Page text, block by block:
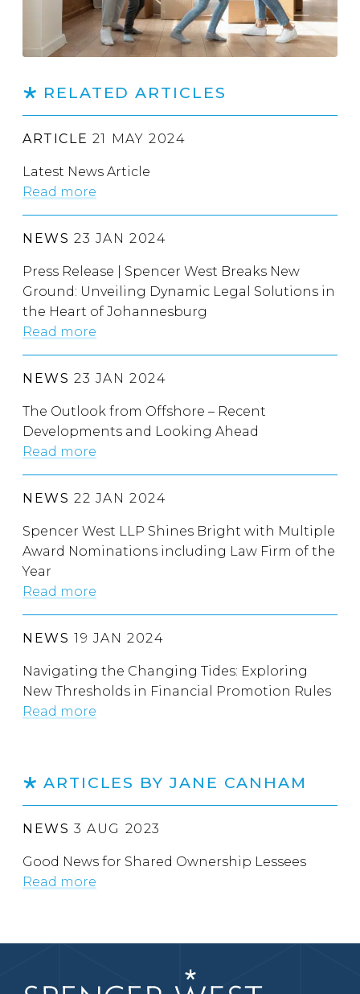
RELATED ARTICLES
ARTICLE 21 MAY 2024
Latest News Article
Read more
NEWS 23 JAN 2024
Press Release | Spencer West Breaks New
Ground: Unveiling Dynamic Legal Solutions in
the Heart of Johannesburg
Read more
NEWS 23 JAN 2024
The Outlook from Offshore – Recent
Developments and Looking Ahead
Read more
NEWS 22 JAN 2024
Spencer West LLP Shines Bright with Multiple
Award Nominations including Law Firm of the
Year
Read more
NEWS 19 JAN 2024
Navigating the Changing Tides: Exploring
New Thresholds in Financial Promotion Rules
Read more
ARTICLES BY JANE CANHAM
NEWS 3 AUG 2023
Good News for Shared Ownership Lessees
Read more